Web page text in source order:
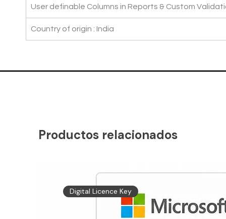
User definable Columns in Reports & Custom
Country of origin : India
Productos relacionados
Digital Licence Key